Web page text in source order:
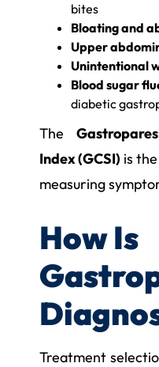
bites
Bloating and
Upper
Unintentional
Blood sugar
diabetic
The
Index (GCSI) is
measuring
How Is
Treatment